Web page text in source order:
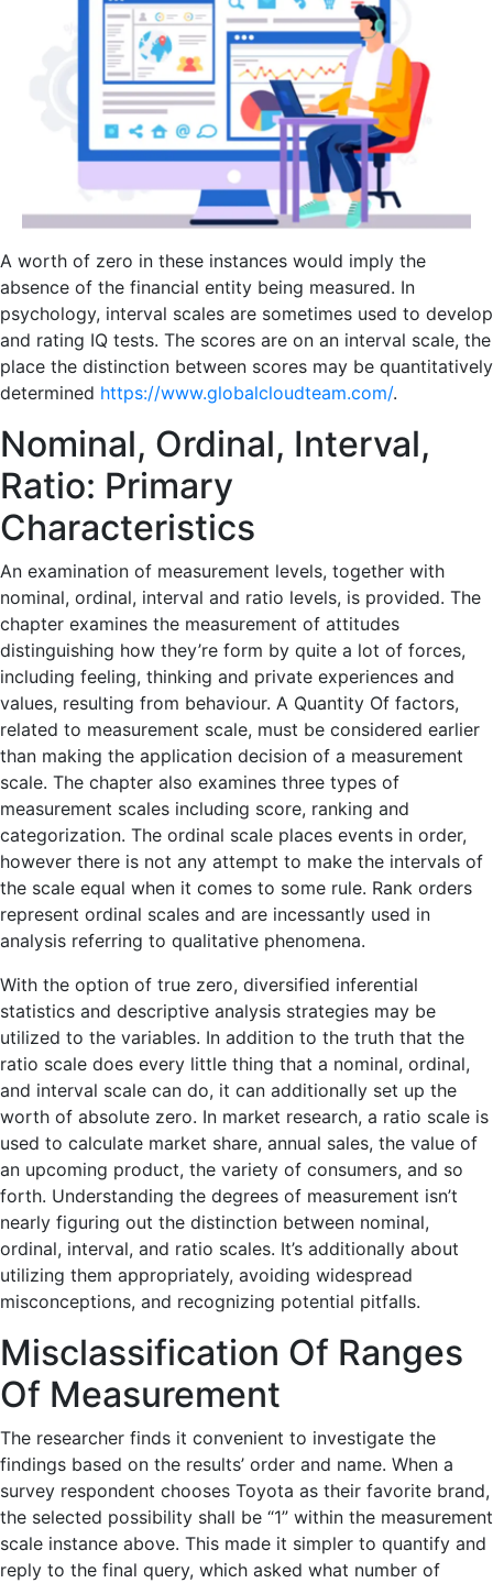
A worth of zero in these instances would imply the
absence of the financial entity being measured. In
psychology, interval scales are sometimes used to develop
and rating IQ tests. The scores are on an interval scale, the
place the distinction between scores may be quantitatively
determined https://www.globalcloudteam.com/.
Nominal, Ordinal, Interval,
Ratio: Primary
Characteristics
An examination of measurement levels, together with
nominal, ordinal, interval and ratio levels, is provided. The
chapter examines the measurement of attitudes
distinguishing how they’re form by quite a lot of forces,
including feeling, thinking and private experiences and
values, resulting from behaviour. A Quantity Of factors,
related to measurement scale, must be considered earlier
than making the application decision of a measurement
scale. The chapter also examines three types of
measurement scales including score, ranking and
categorization. The ordinal scale places events in order,
however there is not any attempt to make the intervals of
the scale equal when it comes to some rule. Rank orders
represent ordinal scales and are incessantly used in
analysis referring to qualitative phenomena.
With the option of true zero, diversified inferential
statistics and descriptive analysis strategies may be
utilized to the variables. In addition to the truth that the
ratio scale does every little thing that a nominal, ordinal,
and interval scale can do, it can additionally set up the
worth of absolute zero. In market research, a ratio scale is
used to calculate market share, annual sales, the value of
an upcoming product, the variety of consumers, and so
forth. Understanding the degrees of measurement isn’t
nearly figuring out the distinction between nominal,
ordinal, interval, and ratio scales. It’s additionally about
utilizing them appropriately, avoiding widespread
misconceptions, and recognizing potential pitfalls.
Misclassification Of Ranges
Of Measurement
The researcher finds it convenient to investigate the
findings based on the results’ order and name. When a
survey respondent chooses Toyota as their favorite brand,
the selected possibility shall be “1” within the measurement
scale instance above. This made it simpler to quantify and
reply to the final query, which asked what number of